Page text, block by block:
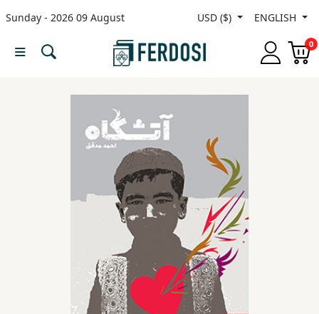
Sunday - 2026 09 August USD ($) ENGLISH
0
Menu